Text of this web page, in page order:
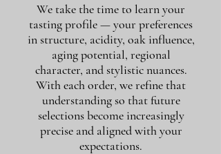
We take the time to learn your
tasting profile — your preferences
in structure, acidity, oak influence,
aging potential, regional
character, and stylistic nuances.
With each order, we refine that
understanding so that future
selections become increasingly
precise and aligned with your
expectations.